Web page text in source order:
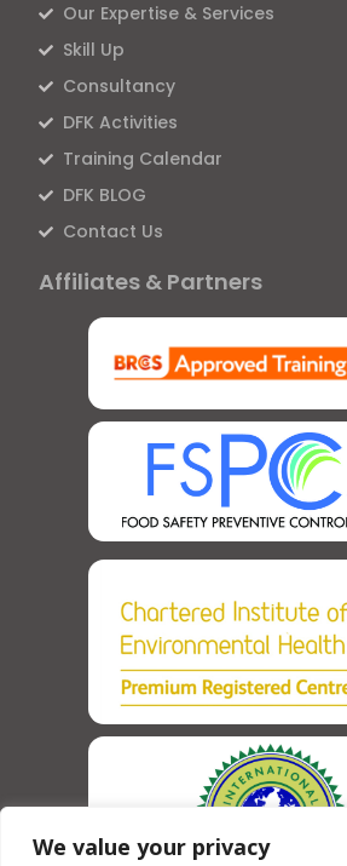
We value your privacy
Our Expertise & Services
Skill Up
Consultancy
DFK Activities
Training Calendar
DFK BLOG
Contact Us
Affiliates & Partners